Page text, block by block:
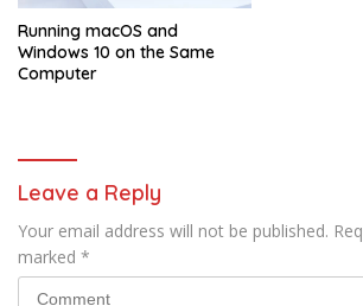
Running macOS and
Windows 10 on the Same
Computer
Leave a Reply
Your email address will not be published.
marked *